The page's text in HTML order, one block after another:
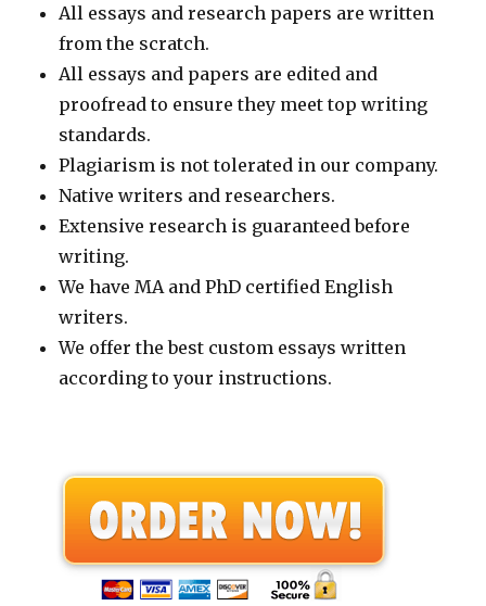
All essays and research papers are written
from the scratch.
All essays and papers are edited and
proofread to ensure they meet top writing
standards.
Plagiarism is not tolerated in our company.
Native writers and researchers.
Extensive research is guaranteed before
writing.
We have MA and PhD certified English
writers.
We offer the best custom essays written
according to your instructions.